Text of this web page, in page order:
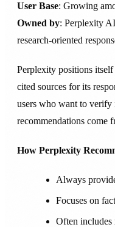
User Base: Growing
Owned by: Perplexity AI
research-oriented
Perplexity positions itself
cited sources for its
users who want to verify
recommendations come
How Perplexity
Always
Focuses on
Often includes